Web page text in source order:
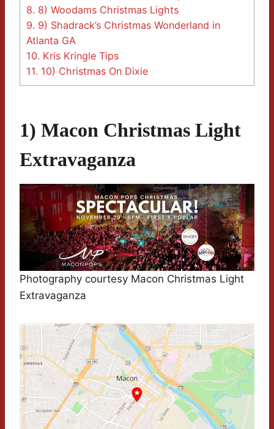
8. 8) Woodams Christmas Lights
9. 9) Shadrack’s Christmas Wonderland in
Atlanta GA
10. Kris Kringle Tips
11. 10) Christmas On Dixie
1) Macon Christmas Light
Extravaganza
Photography courtesy Macon Christmas Light
Extravaganza